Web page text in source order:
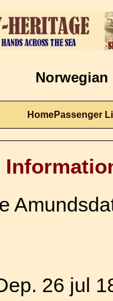
Norwegian
HomePassenger
26 jul